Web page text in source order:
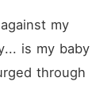
my
is my baby
through